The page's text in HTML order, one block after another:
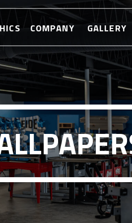
COMPANY GALLERY